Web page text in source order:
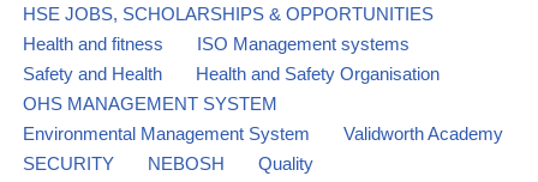
HSE JOBS, SCHOLARSHIPS & OPPORTUNITIES
Health and fitness
ISO Management systems
Safety and Health
Health and Safety Organisation
OHS MANAGEMENT SYSTEM
Environmental Management System
Validworth Academy
SECURITY
NEBOSH Quality